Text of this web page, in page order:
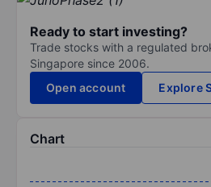
Ready to start investing?
Trade stocks with a regulated
Singapore since 2006.
Open account
Explore
Chart